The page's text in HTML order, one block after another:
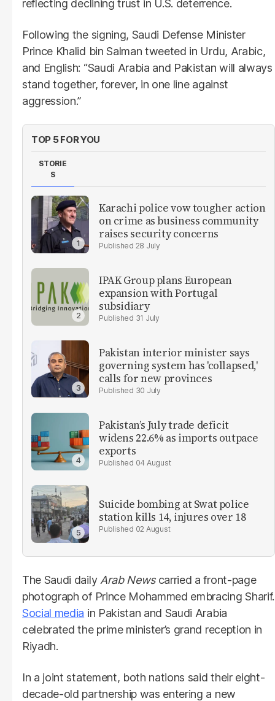
reflecting declining trust in U.S. deterrence.
Following the signing, Saudi Defense Minister
Prince Khalid bin Salman tweeted in Urdu, Arabic,
and English: “Saudi Arabia and Pakistan will always
stand together, forever, in one line against
aggression.”
TOP 5 FOR YOU
STORIE
S
Karachi police vow tougher action
on crime as business community
raises security concerns
28 July
IPAK Group plans European
expansion with Portugal
subsidiary
31 July
Pakistan interior minister says
governing system has 'collapsed,'
calls for new provinces
30 July
Pakistan’s July trade deficit
widens 22.6% as imports outpace
exports
04 August
Suicide bombing at Swat police
station kills 14, injures over 18
02 August
The Saudi daily Arab Newscarried a front-page
photograph of Prince Mohammed embracing Sharif.
Social media in Pakistan and Saudi Arabia
celebrated the prime minister’s grand reception in
Riyadh.
In a joint statement, both nations said their eight-
decade-old partnership was entering a new